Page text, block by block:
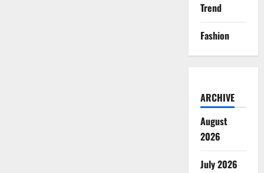
Trend
Fashion
ARCHIVE
August
2026
July 2026